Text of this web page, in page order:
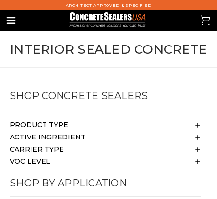
ARCHITECT APPROVED & SPECIFIED
INTERIOR SEALED CONCRETE
SHOP CONCRETE SEALERS
PRODUCT TYPE
ACTIVE INGREDIENT
CARRIER TYPE
VOC LEVEL
SHOP BY APPLICATION